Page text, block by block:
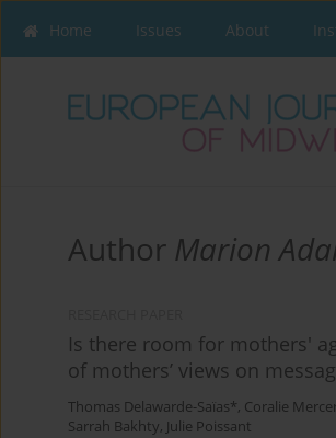
Home Issues About
Author Marion
Is there room for mothers'
of mothers’ views on
Thomas Delawarde-Saïas*, Coralie
Sarrah Bakhty, Julie Poissant